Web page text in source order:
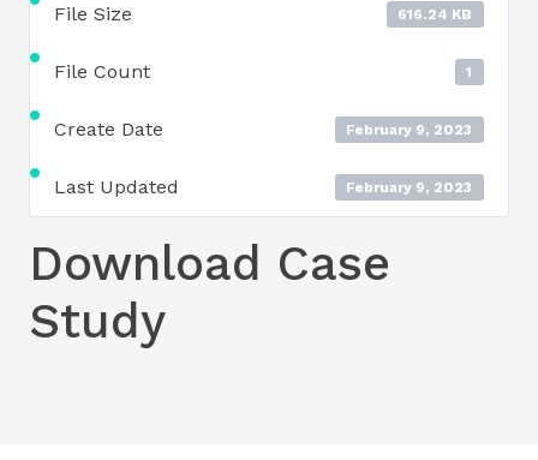
File Size 616.24 KB
File Count 1
Create Date February 9, 2023
Last Updated February 9, 2023
Download Case
Study